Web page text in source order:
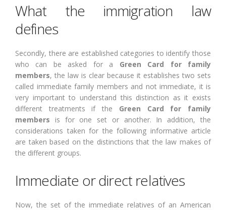
What the immigration law
defines
Secondly, there are established categories to identify those
who can be asked for a Green Card for family
members, the law is clear because it establishes two sets
called immediate family members and not immediate, it is
very important to understand this distinction as it exists
different treatments if the Green Card for family
members is for one set or another. In addition, the
considerations taken for the following informative article
are taken based on the distinctions that the law makes of
the different groups.
Immediate or direct relatives
Now, the set of the immediate relatives of an American